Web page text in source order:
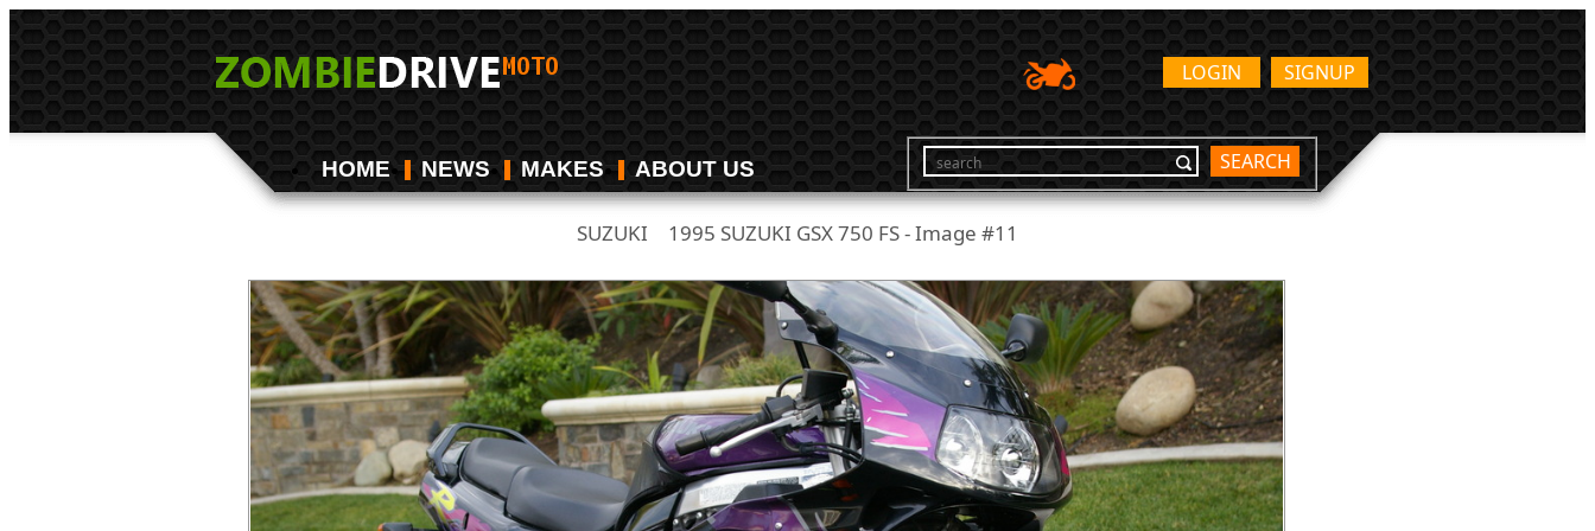
SIGNUP
LOGIN
HOME NEWS MAKES ABOUT US SEARCH
SUZUKI 1995 SUZUKI GSX 750 FS - Image #11